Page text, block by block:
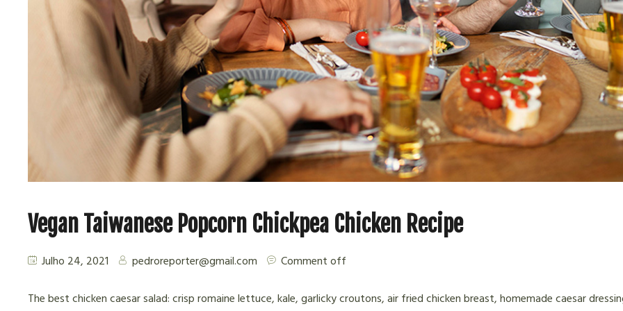
Vegan Taiwanese Popcorn Chickpea Chicken Recipe
Julho 24, 2021 pedroreporter@gmail.com
Comment off
The best chicken caesar salad: crisp romaine lettuce, kale, garlicky croutons, air fried chicken breast, homemade caesar